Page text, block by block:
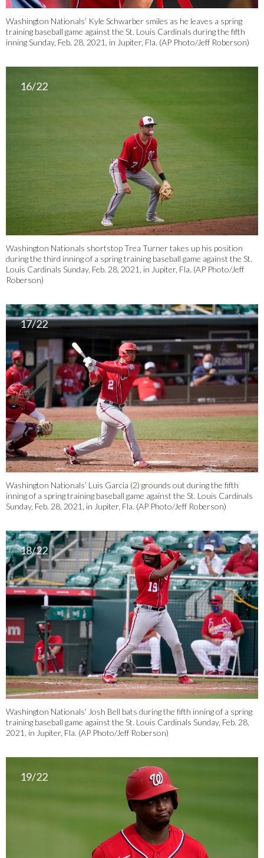
Washington Nationals’ Kyle Schwarber smiles as he leaves a spring
training baseball game against the St. Louis Cardinals during the fifth
inning Sunday, Feb. 28, 2021, in Jupiter, Fla. (AP Photo/Jeff Roberson)
16/22
Washington Nationals shortstop Trea Turner takes up his position
during the third inning of a spring training baseball game against the St.
Louis Cardinals Sunday, Feb. 28, 2021, in Jupiter, Fla. (AP Photo/Jeff
Roberson)
17/22
Washington Nationals’ Luis Garcia (2) grounds out during the fifth
inning of a spring training baseball game against the St. Louis Cardinals
Sunday, Feb. 28, 2021, in Jupiter, Fla. (AP Photo/Jeff Roberson)
18/22
Washington Nationals’ Josh Bell bats during the fifth inning of a spring
training baseball game against the St. Louis Cardinals Sunday, Feb. 28,
2021, in Jupiter, Fla. (AP Photo/Jeff Roberson)
19/22